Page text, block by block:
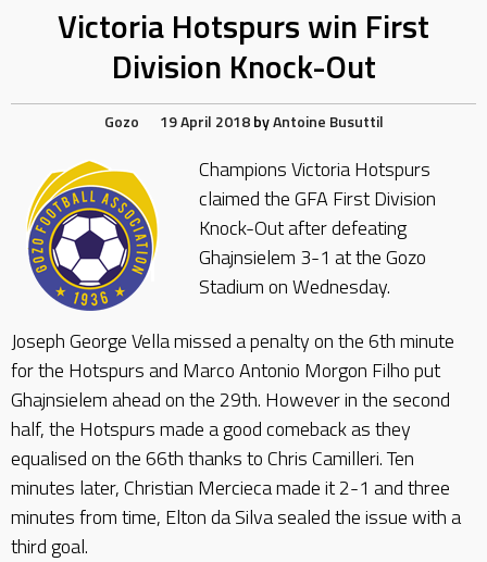
Victoria Hotspurs win First
Division Knock-Out
Gozo 19 April 2018 byAntoine Busuttil
Champions Victoria Hotspurs
claimed the GFA First Division
Knock-Out after defeating
Ghajnsielem 3-1 at the Gozo
Stadium on Wednesday.
Joseph George Vella missed a penalty on the 6th minute
for the Hotspurs and Marco Antonio Morgon Filho put
Ghajnsielem ahead on the 29th. However in the second
half, the Hotspurs made a good comeback as they
equalised on the 66th thanks to Chris Camilleri. Ten
minutes later, Christian Mercieca made it 2-1 and three
minutes from time, Elton da Silva sealed the issue with a
third goal.